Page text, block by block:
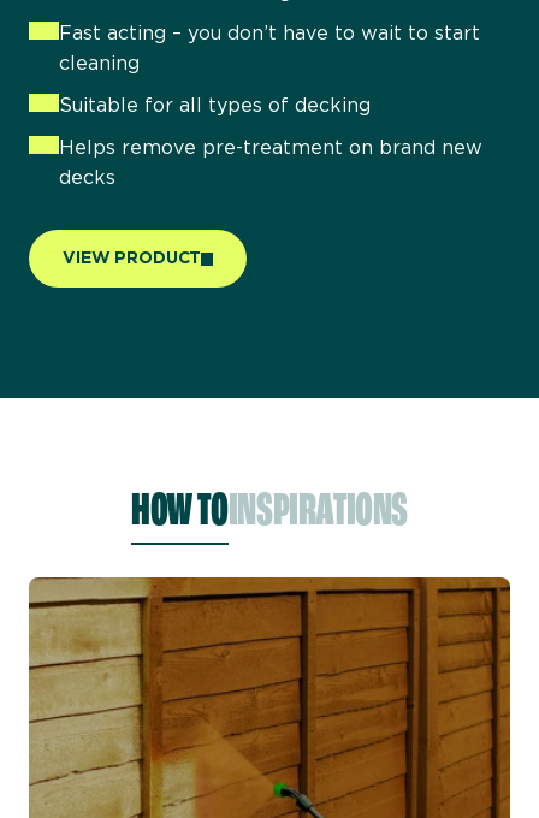
Fast acting – you don’t have to wait to start
cleaning
Suitable for all types of decking
Helps remove pre-treatment on brand new
decks
VIEW PRODUCT
HOW TOINSPIRATIONS